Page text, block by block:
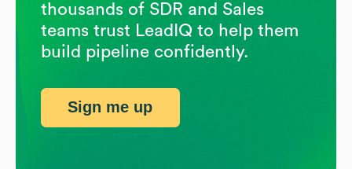
thousands of SDR and Sales
teams trust LeadIQ to help them
build pipeline confidently.
Sign me up